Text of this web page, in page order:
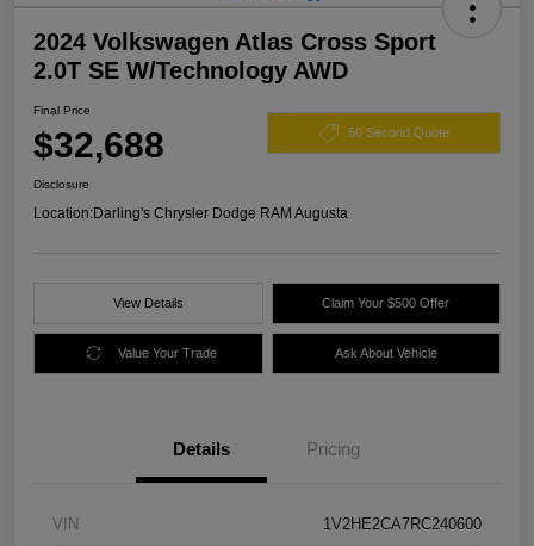
2024 Volkswagen Atlas Cross Sport
2.0T SE W/Technology AWD
Final Price
$32,688 60 Second Quote
Disclosure
Location:Darling's Chrysler Dodge RAM Augusta
View Details Claim Your $500 Offer
Value Your Trade Ask About Vehicle
Details Pricing
VIN 1V2HE2CA7RC240600